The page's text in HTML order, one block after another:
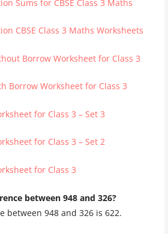
Sums for CBSE Class 3 Maths
CBSE Class 3 Maths Worksheets
Borrow Worksheet for Class 3
Borrow Worksheet for Class 3
for Class 3 – Set 3
for Class 3 – Set 2
for Class 3
between 948 and 326?
between 948 and 326 is 622.